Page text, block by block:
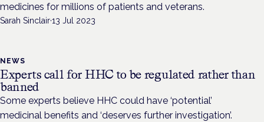
medicines for millions of patients and veterans.
Sarah Sinclair·13 Jul 2023
NEWS
Experts call for HHC to be regulated rather than
banned
Some experts believe HHC could have ‘potential’
medicinal benefits and ‘deserves further investigation’.